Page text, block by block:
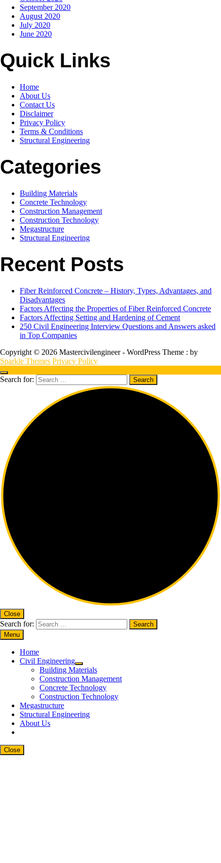
September 2020
August 2020
July 2020
June 2020
Quick Links
Home
About Us
Contact Us
Disclaimer
Privacy Policy
Terms & Conditions
Structural Engineering
Categories
Building Materials
Concrete Technology
Construction Management
Construction Technology
Megastructure
Structural Engineering
Recent Posts
Fiber Reinforced Concrete – History, Types, Advantages, and
Disadvantages
Factors Affecting the Properties of Fiber Reinforced Concrete
Factors Affecting Setting and Hardening of Cement
250 Civil Engineering Interview Questions and Answers asked
in Top Companies
Copyright © 2026 Mastercivilengineer - WordPress Theme : by
Sparkle Themes Privacy Policy
Search for:
Close
Search for:
Menu
Home
Civil Engineering
Building Materials
Construction Management
Concrete Technology
Construction Technology
Megastructure
Structural Engineering
About Us
Close